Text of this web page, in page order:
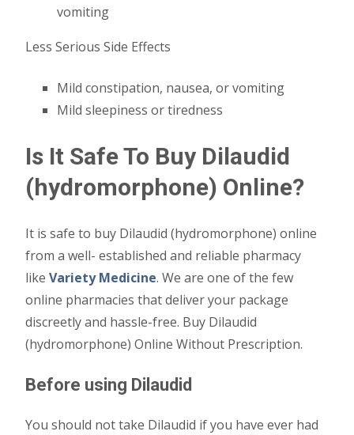
vomiting
Less Serious Side Effects
Mild constipation, nausea, or vomiting
Mild sleepiness or tiredness
Is It Safe To Buy Dilaudid
(hydromorphone) Online?
It is safe to buy Dilaudid (hydromorphone) online
from a well- established and reliable pharmacy
like Variety Medicine. We are one of the few
online pharmacies that deliver your package
discreetly and hassle-free. Buy Dilaudid
(hydromorphone) Online Without Prescription.
Before using Dilaudid
You should not take Dilaudid if you have ever had